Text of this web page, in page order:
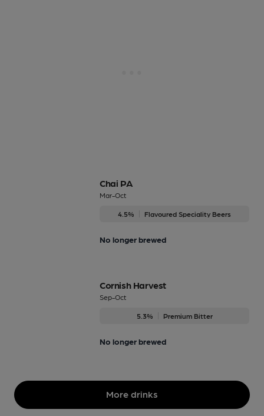
Chai PA
Mar-Oct
4.5% Flavoured Speciality Beers
No longer brewed
Cornish Harvest
Sep-Oct
5.3% Premium Bitter
No longer brewed
More drinks